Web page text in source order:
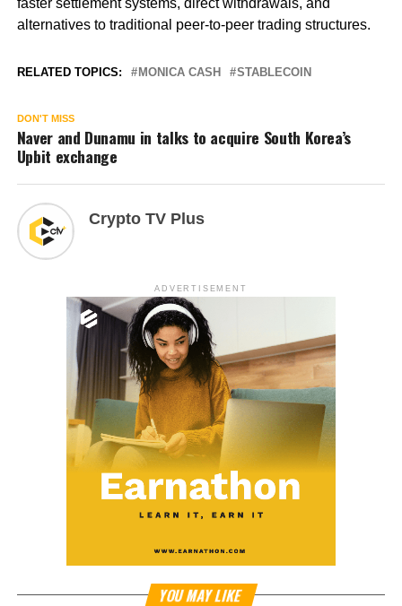
faster settlement systems, direct withdrawals, and
alternatives to traditional peer-to-peer trading structures.
RELATED TOPICS: MONICA CASH STABLECOIN
DON'T MISS
Naver and Dunamu in talks to acquire South Korea’s
Upbit exchange
Crypto TV Plus
ADVERTISEMENT
YOU MAY LIKE